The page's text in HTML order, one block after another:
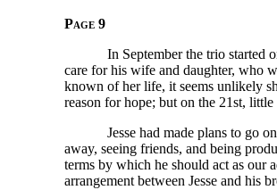
Page 9
In September the trio started
care for his wife and daughter, who
known of her life, it seems unlikely
reason for hope; but on the 21st,
Jesse had made plans to go
away, seeing friends, and being
terms by which he should act as our
arrangement between Jesse and his